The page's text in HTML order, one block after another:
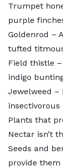
Trumpet
purple
Goldenrod –
tufted
Field thistle
indigo
Jewelweed –
insectivorous
Plants that
Nectar isn’t
Seeds and
provide